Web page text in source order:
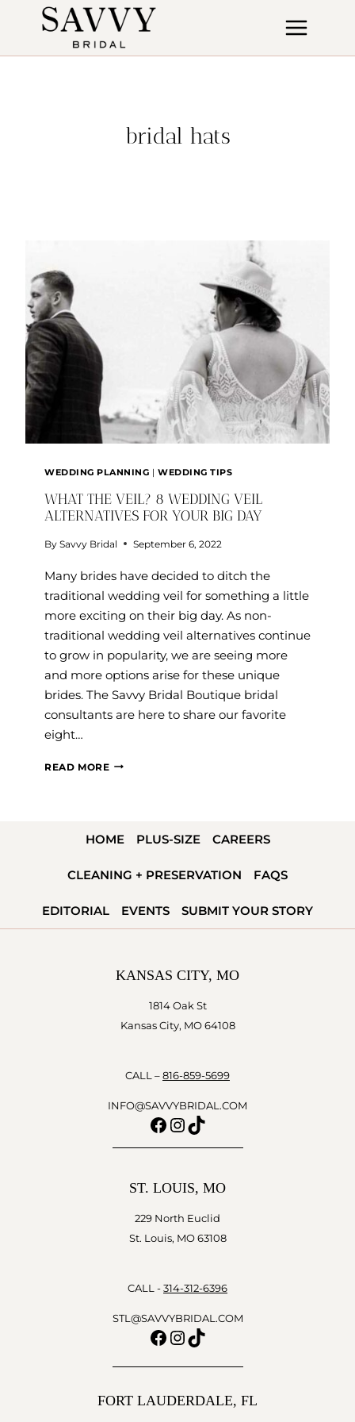
bridal hats
WEDDING PLANNING | WEDDING TIPS
WHAT THE VEIL? 8 WEDDING VEIL
ALTERNATIVES FOR YOUR BIG DAY
By Savvy Bridal September 6, 2022
Many brides have decided to ditch the
traditional wedding veil for something a little
more exciting on their big day. As non-
traditional wedding veil alternatives continue
to grow in popularity, we are seeing more
and more options arise for these unique
brides. The Savvy Bridal Boutique bridal
consultants are here to share our favorite
eight…
READ MOREWHAT
WEDDING
ALTERNATIVES
FOR
HOME PLUS-SIZE CAREERS
CLEANING + PRESERVATION FAQS
EDITORIAL EVENTS SUBMIT YOUR STORY
KANSAS CITY, MO
1814 Oak St
Kansas City, MO 64108
CALL – 816-859-5699
INFO@SAVVYBRIDAL.COM
Facebook
Instagram
TikTok
ST. LOUIS, MO
229 North Euclid
St. Louis, MO 63108
CALL - 314-312-6396
STL@SAVVYBRIDAL.COM
Facebook
Instagram
TikTok
FORT LAUDERDALE, FL